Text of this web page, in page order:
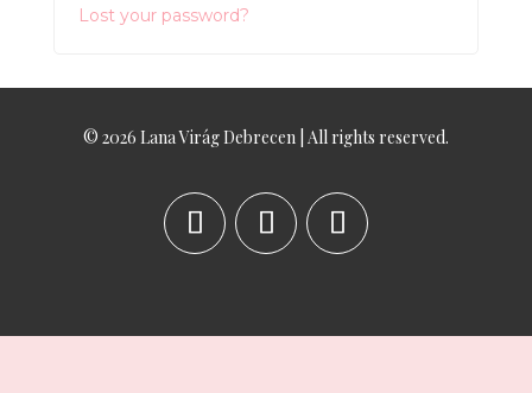
Lost your password?
© 2026 Lana Virág Debrecen | All rights reserved.